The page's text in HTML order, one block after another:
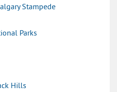
Stampede
Parks
Hills